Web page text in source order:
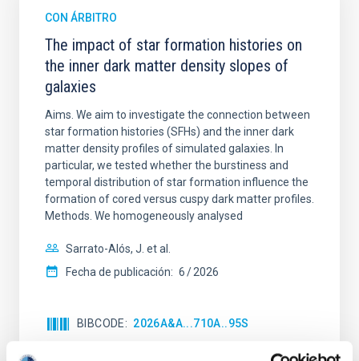
CON ÁRBITRO
The impact of star formation histories on
the inner dark matter density slopes of
galaxies
Aims. We aim to investigate the connection between
star formation histories (SFHs) and the inner dark
matter density profiles of simulated galaxies. In
particular, we tested whether the burstiness and
temporal distribution of star formation influence the
formation of cored versus cuspy dark matter profiles.
Methods. We homogeneously analysed
Sarrato-Alós, J. et al.
Fecha de publicación: 6 2026
BIBCODE 2026A&A...710A..95S